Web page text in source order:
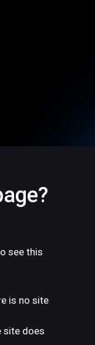
see this
is no site
site does